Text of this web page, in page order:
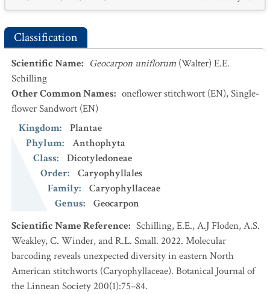
Classification
Scientific Name: Geocarpon uniflorum (Walter) E.E.
Schilling
Other Common Names: oneflower stitchwort (EN),Single-
flower Sandwort (EN)
Kingdom:
Plantae
Phylum:
Anthophyta
Class:
Dicotyledoneae
Order:
Caryophyllales
Family:
Caryophyllaceae
Genus:
Geocarpon
Scientific Name Reference: Schilling, E.E., A.J Floden, A.S.
Weakley, C. Winder, and R.L. Small. 2022. Molecular
barcoding reveals unexpected diversity in eastern North
American stitchworts (Caryophyllaceae). Botanical Journal of
the Linnean Society 200(1):75–84.